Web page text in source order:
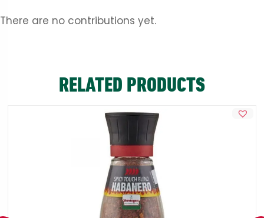
There are no contributions yet.
RELATED PRODUCTS